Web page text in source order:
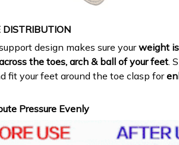
DISTRIBUTION
design makes sure yourweight
the toes, arch & ball of your feet.
fit your feet around the toe clasp for
Pressure Evenly